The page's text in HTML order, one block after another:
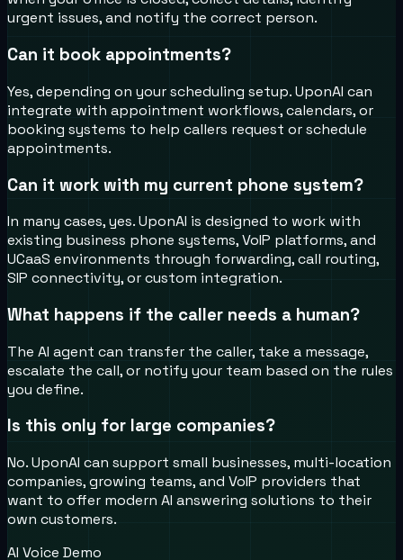
urgent issues, and notify the correct person.
Can it book appointments?
Yes, depending on your scheduling setup. UponAI can
integrate with appointment workflows, calendars, or
booking systems to help callers request or schedule
appointments.
Can it work with my current phone system?
In many cases, yes. UponAI is designed to work with
existing business phone systems, VoIP platforms, and
UCaaS environments through forwarding, call routing,
SIP connectivity, or custom integration.
What happens if the caller needs a human?
The AI agent can transfer the caller, take a message,
escalate the call, or notify your team based on the rules
you define.
Is this only for large companies?
No. UponAI can support small businesses, multi-location
companies, growing teams, and VoIP providers that
want to offer modern AI answering solutions to their
own customers.
AI Voice Demo